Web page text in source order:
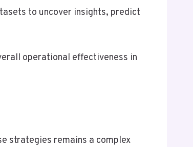
to uncover insights, predict
operational effectiveness in
strategies remains a complex